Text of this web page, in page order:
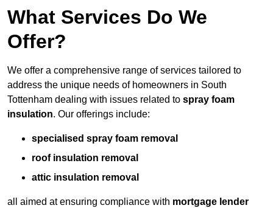
What Services Do We
Offer?
We offer a comprehensive range of services tailored to
address the unique needs of homeowners in South
Tottenham dealing with issues related to spray foam
insulation. Our offerings include:
specialised spray foam removal
roof insulation removal
attic insulation removal
all aimed at ensuring compliance with mortgage lender